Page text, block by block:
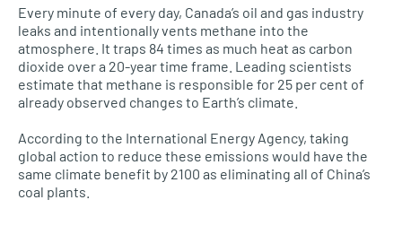
Every minute of every day, Canada’s oil and gas industry
leaks and intentionally vents methane into the
atmosphere. It traps 84 times as much heat as carbon
dioxide over a 20-year time frame. Leading scientists
estimate that methane is responsible for 25 per cent of
already observed changes to Earth’s climate.
According to the International Energy Agency, taking
global action to reduce these emissions would have the
same climate benefit by 2100 as eliminating all of China’s
coal plants.